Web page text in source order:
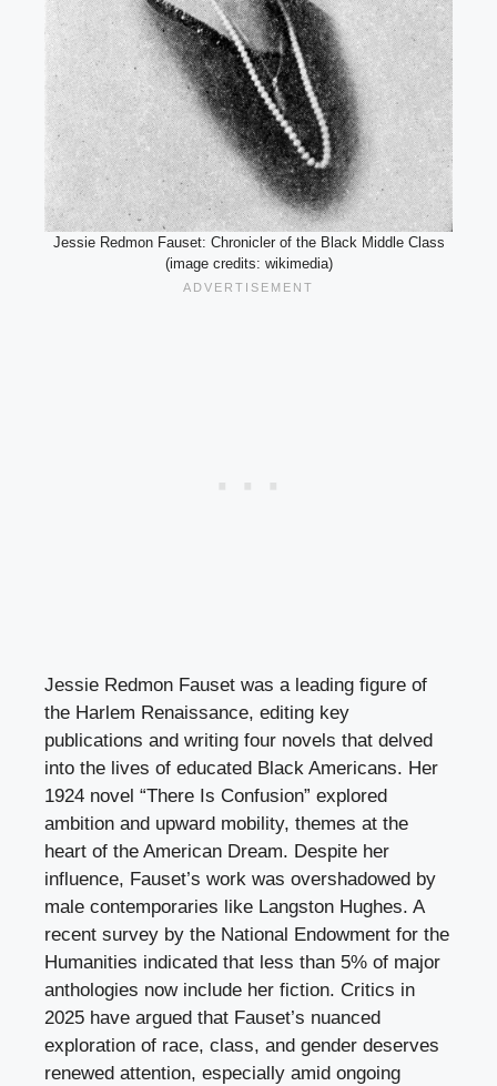
Jessie Redmon Fauset: Chronicler of the Black Middle Class
(image credits: wikimedia)
Jessie Redmon Fauset was a leading figure of
the Harlem Renaissance, editing key
publications and writing four novels that delved
into the lives of educated Black Americans. Her
1924 novel “There Is Confusion” explored
ambition and upward mobility, themes at the
heart of the American Dream. Despite her
influence, Fauset’s work was overshadowed by
male contemporaries like Langston Hughes. A
recent survey by the National Endowment for the
Humanities indicated that less than 5% of major
anthologies now include her fiction. Critics in
2025 have argued that Fauset’s nuanced
exploration of race, class, and gender deserves
renewed attention, especially amid ongoing